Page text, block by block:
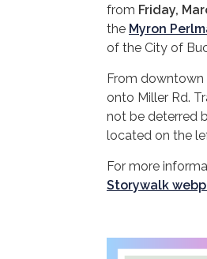
from Friday,
the Myron
of the City of
From downtown
onto Miller Rd.
not be deterred
located on the
For more
Storywalk